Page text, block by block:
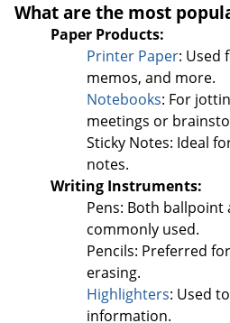
What are the most
Paper Products:
Printer Paper: Used
memos, and more.
Notebooks: For
meetings or
Sticky Notes: Ideal
notes.
Writing Instruments:
Pens: Both ballpoint
commonly used.
Pencils: Preferred
erasing.
Highlighters: Used
information.